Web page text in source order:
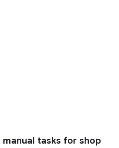
tasks for shop